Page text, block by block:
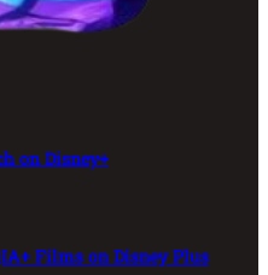
on Disney+
Films on Disney Plus